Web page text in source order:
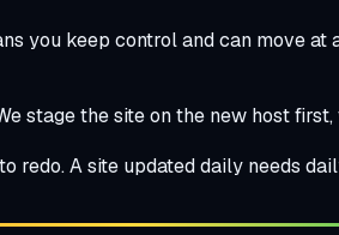
you keep control and can move
stage the site on the new host
redo. A site updated daily needs